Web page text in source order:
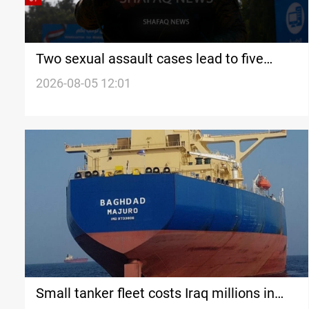
Two sexual assault cases lead to five
detentions in Najaf
2026-08-05 12:01
Small tanker fleet costs Iraq millions in